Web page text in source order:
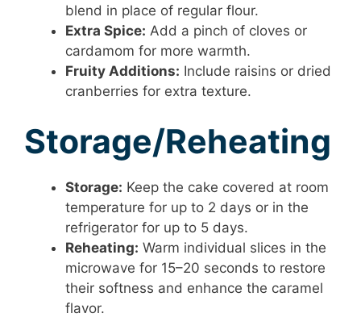
blend in place of regular flour.
Extra Spice: Add a pinch of cloves or
cardamom for more warmth.
Fruity Additions: Include raisins or dried
cranberries for extra texture.
Storage/Reheating
Storage: Keep the cake covered at room
temperature for up to 2 days or in the
refrigerator for up to 5 days.
Reheating: Warm individual slices in the
microwave for 15–20 seconds to restore
their softness and enhance the caramel
flavor.